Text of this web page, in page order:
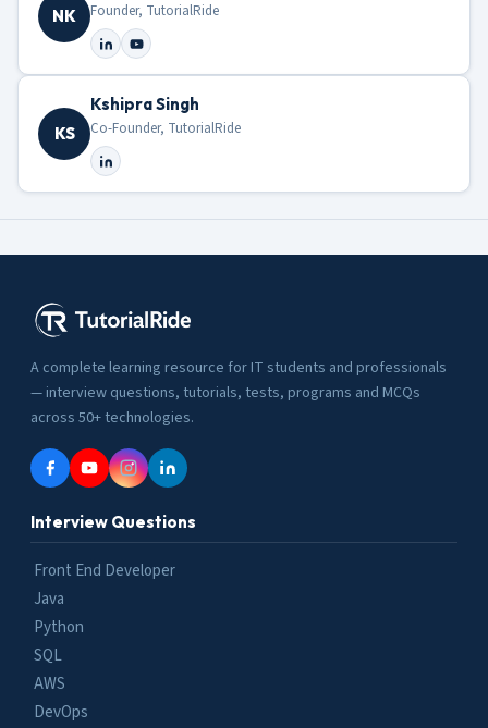
NK Founder, TutorialRide
KS
Kshipra Singh
Co-Founder, TutorialRide
A complete learning resource for IT students and professionals
— interview questions, tutorials, tests, programs and MCQs
across 50+ technologies.
Interview Questions
Front End Developer
Java
Python
SQL
AWS
DevOps